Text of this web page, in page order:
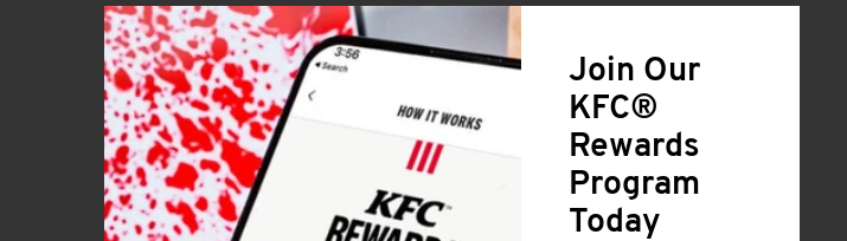
Join Our
KFC®
Rewards
Program
Today